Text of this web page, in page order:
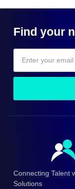
Find your
Connecting Talent
Solutions